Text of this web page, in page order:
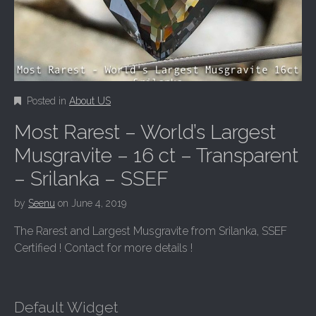
Posted in About US
Most Rarest – World’s Largest
Musgravite – 16 ct – Transparent
– Srilanka – SSEF
by Seenu on June 4, 2019
The Rarest and Largest Musgravite from Srilanka, SSEF
Certified ! Contact for more details !
Default Widget